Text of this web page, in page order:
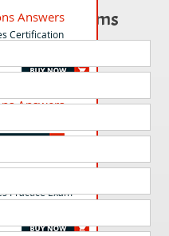
Answers
Certification
Answers
Answers
Practice Exam
Exams